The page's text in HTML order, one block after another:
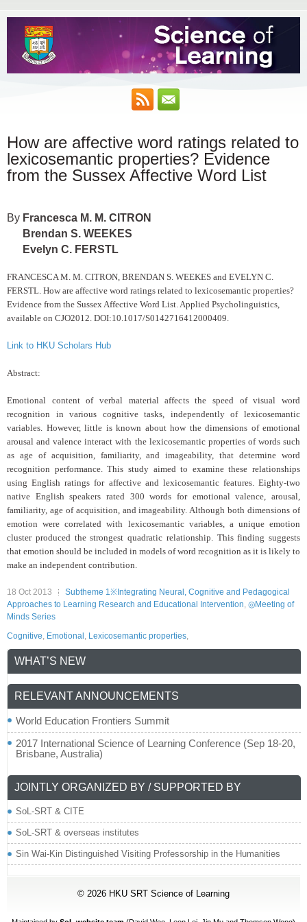
How are affective word ratings related to
lexicosemantic properties? Evidence
from the Sussex Affective Word List
Francesca M. M. CITRON
Brendan S. WEEKES
Evelyn C. FERSTL
FRANCESCA M. M. CITRON, BRENDAN S. WEEKES and EVELYN C.
FERSTL. How are affective word ratings related to lexicosemantic properties?
Evidence from the Sussex Affective Word List. Applied Psycholinguistics,
available on CJO2012. DOI:10.1017/S0142716412000409.
Link to HKU Scholars Hub
Abstract:
Emotional content of verbal material affects the speed of visual word
recognition in various cognitive tasks, independently of lexicosemantic
variables. However, little is known about how the dimensions of emotional
arousal and valence interact with the lexicosemantic properties of words such
as age of acquisition, familiarity, and imageability, that determine word
recognition performance. This study aimed to examine these relationships
using English ratings for affective and lexicosemantic features. Eighty-two
native English speakers rated 300 words for emotional valence, arousal,
familiarity, age of acquisition, and imageability. Although both dimensions of
emotion were correlated with lexicosemantic variables, a unique emotion
cluster produced the strongest quadratic relationship. This finding suggests
that emotion should be included in models of word recognition as it is likely to
make an independent contribution.
18 Oct 2013
Subtheme 1※Integrating Neural, Cognitive and Pedagogical
Approaches to Learning Research and Educational Intervention, ◎Meeting of
Minds Series
Cognitive, Emotional , Lexicosemantic properties,
WHAT’S NEW
RELEVANT ANNOUNCEMENTS
World Education Frontiers Summit
2017 International Science of Learning Conference (Sep 18-20,
Brisbane, Australia)
JOINTLY ORGANIZED BY / SUPPORTED BY
SoL-SRT & CITE
SoL-SRT & overseas institutes
Sin Wai-Kin Distinguished Visiting Professorship in the Humanities
© 2026 HKU SRT Science of Learning